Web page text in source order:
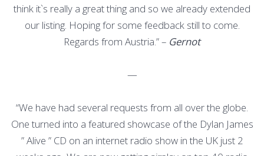
think it`s really a great thing and so we already extended
our listing. Hoping for some feedback still to come.
Regards from Austria.” – Gernot
—
“We have had several requests from all over the globe.
One turned into a featured showcase of the Dylan James
” Alive ” CD on an internet radio show in the UK just 2